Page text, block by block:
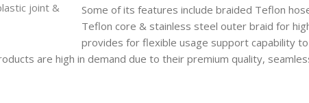
joint &
Some of its features include braided Teflon
Teflon core & stainless steel outer braid for
provides for flexible usage support capability
are high in demand due to their premium quality,